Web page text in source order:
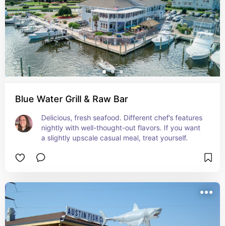
Blue Water Grill & Raw Bar
Delicious, fresh seafood. Different chef’s features
nightly with well-thought-out flavors. If you want
a slightly upscale casual meal, treat yourself.